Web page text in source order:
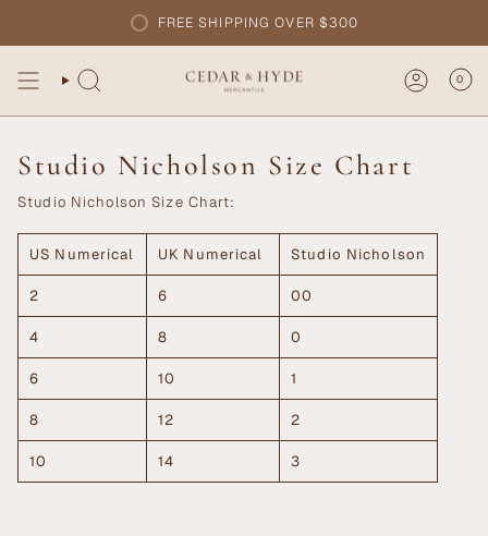
content
FREE SHIPPING OVER $300
0
Studio Nicholson Size Chart
Studio Nicholson Size Chart:
US Numerical UK Numerical Studio Nicholson
2 6 00
4 8 0
6 10 1
8 12 2
10 14 3